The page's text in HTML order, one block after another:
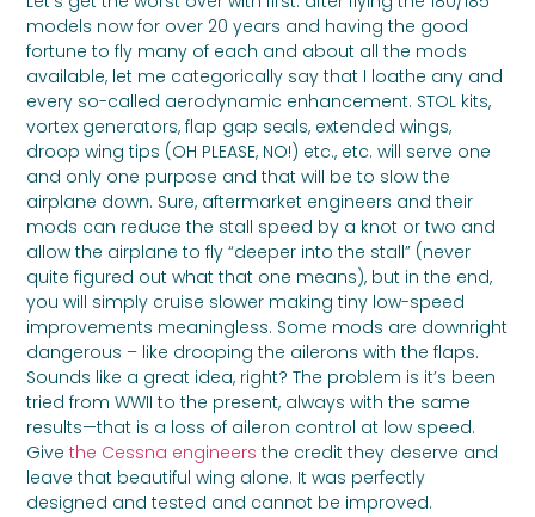
models now for over 20 years and having the good
fortune to fly many of each and about all the mods
available, let me categorically say that I loathe any and
every so-called aerodynamic enhancement. STOL kits,
vortex generators, flap gap seals, extended wings,
droop wing tips (OH PLEASE, NO!) etc., etc. will serve one
and only one purpose and that will be to slow the
airplane down. Sure, aftermarket engineers and their
mods can reduce the stall speed by a knot or two and
allow the airplane to fly “deeper into the stall” (never
quite figured out what that one means), but in the end,
you will simply cruise slower making tiny low-speed
improvements meaningless. Some mods are downright
dangerous – like drooping the ailerons with the flaps.
Sounds like a great idea, right? The problem is it’s been
tried from WWII to the present, always with the same
results—that is a loss of aileron control at low speed.
Givethe Cessna engineers the credit they deserve and
leave that beautiful wing alone. It was perfectly
designed and tested and cannot be improved.